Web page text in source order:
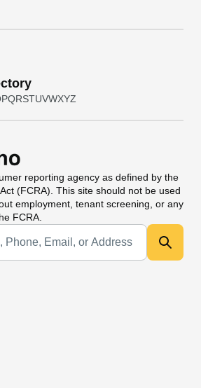
PQRSTUVWXYZ
reporting agency as defined by the
(FCRA). This site should not be used
employment, tenant screening, or any
FCRA.